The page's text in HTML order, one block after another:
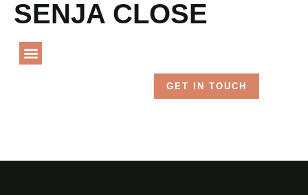
SENJA CLOSE
GET IN TOUCH